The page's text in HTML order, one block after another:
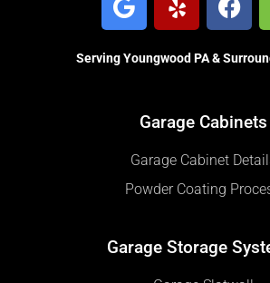
Serving Youngwood PA &
Garage Cabinets
Garage Cabinet
Powder Coating
Garage Storage